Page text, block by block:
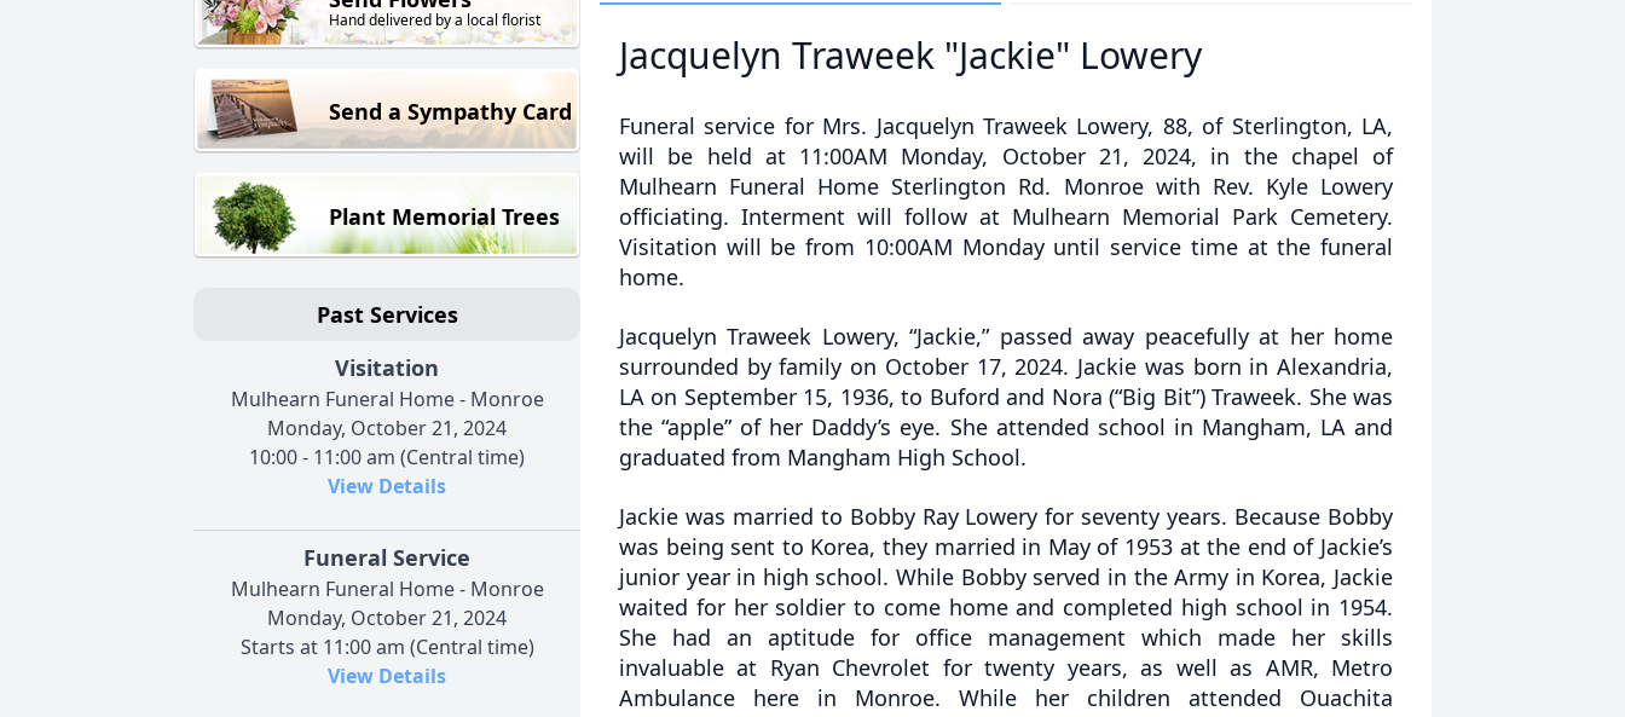
Hand delivered by a local florist
Send a Sympathy Card
Plant Memorial Trees
Past Services
Visitation
Mulhearn Funeral Home - Monroe
Monday, October 21, 2024
10:00 - 11:00 am (Central time)
View Details
Funeral Service
Mulhearn Funeral Home - Monroe
Monday, October 21, 2024
Starts at 11:00 am (Central time)
View Details
Jacquelyn Traweek "Jackie" Lowery
Funeral service for Mrs. Jacquelyn Traweek Lowery, 88, of Sterlington, LA,
will be held at 11:00AM Monday, October 21, 2024, in the chapel of
Mulhearn Funeral Home Sterlington Rd. Monroe with Rev. Kyle Lowery
officiating. Interment will follow at Mulhearn Memorial Park Cemetery.
Visitation will be from 10:00AM Monday until service time at the funeral
home.
Jacquelyn Traweek Lowery, “Jackie,” passed away peacefully at her home
surrounded by family on October 17, 2024. Jackie was born in Alexandria,
LA on September 15, 1936, to Buford and Nora (“Big Bit”) Traweek. She was
the “apple” of her Daddy’s eye. She attended school in Mangham, LA and
graduated from Mangham High School.
Jackie was married to Bobby Ray Lowery for seventy years. Because Bobby
was being sent to Korea, they married in May of 1953 at the end of Jackie’s
junior year in high school. While Bobby served in the Army in Korea, Jackie
waited for her soldier to come home and completed high school in 1954.
She had an aptitude for office management which made her skills
invaluable at Ryan Chevrolet for twenty years, as well as AMR, Metro
Ambulance here in Monroe. While her children attended Ouachita